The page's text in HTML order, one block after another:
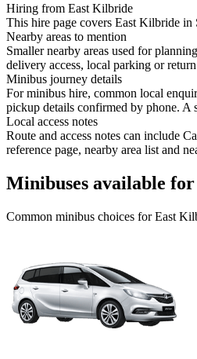
Hiring from East Kilbride
This hire page covers East Kilbride
Nearby areas to mention
Smaller nearby areas used for
delivery access, local parking or
Minibus journey details
For minibus hire, common local
pickup details confirmed by phone. A
Local access notes
Route and access notes can include
reference page, nearby area list and
Minibuses available
Common minibus choices forEast